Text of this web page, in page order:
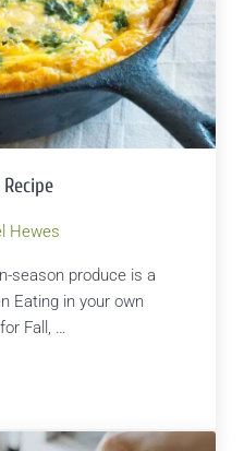
Hewes
season produce is a
Eating in your own
Fall, …
Recipe